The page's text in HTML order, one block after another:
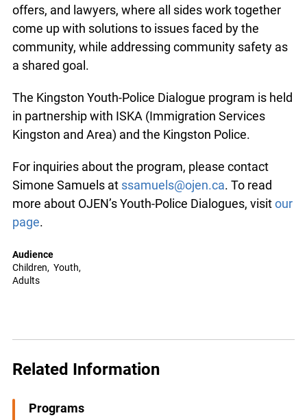
offers, and lawyers, where all sides work together
come up with solutions to issues faced by the
community, while addressing community safety as
a shared goal.
The Kingston Youth-Police Dialogue program is held
in partnership with ISKA (Immigration Services
Kingston and Area) and the Kingston Police.
For inquiries about the program, please contact
Simone Samuels at ssamuels@ojen.ca. To read
more about OJEN’s Youth-Police Dialogues, visitour
page.
Audience
Children
Youth
Adults
Related Information
Programs